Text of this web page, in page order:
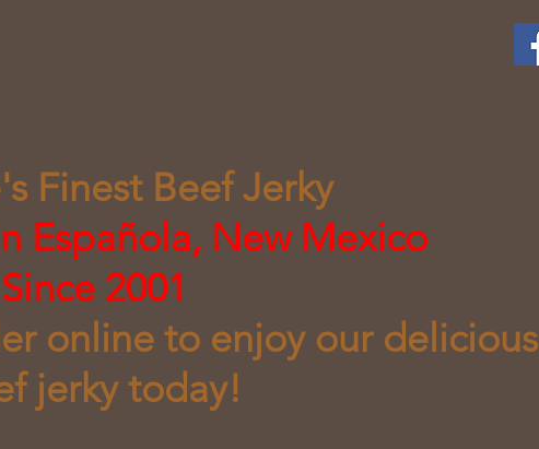
Finest Beef Jerky
Española, New Mexico
Since 2001
online to enjoy our delicious
jerky today!